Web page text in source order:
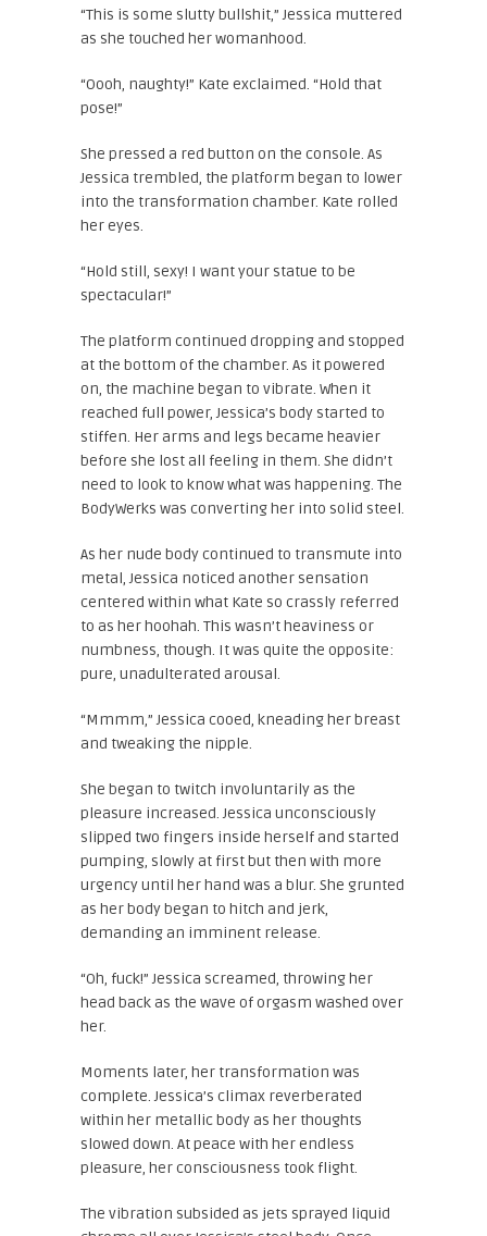
“This is some slutty bullshit,” Jessica muttered
as she touched her womanhood.
“Oooh, naughty!” Kate exclaimed. “Hold that
pose!”
She pressed a red button on the console. As
Jessica trembled, the platform began to lower
into the transformation chamber. Kate rolled
her eyes.
“Hold still, sexy! I want your statue to be
spectacular!”
The platform continued dropping and stopped
at the bottom of the chamber. As it powered
on, the machine began to vibrate. When it
reached full power, Jessica’s body started to
stiffen. Her arms and legs became heavier
before she lost all feeling in them. She didn’t
need to look to know what was happening. The
BodyWerks was converting her into solid steel.
As her nude body continued to transmute into
metal, Jessica noticed another sensation
centered within what Kate so crassly referred
to as her hoohah. This wasn’t heaviness or
numbness, though. It was quite the opposite:
pure, unadulterated arousal.
“Mmmm,” Jessica cooed, kneading her breast
and tweaking the nipple.
She began to twitch involuntarily as the
pleasure increased. Jessica unconsciously
slipped two fingers inside herself and started
pumping, slowly at first but then with more
urgency until her hand was a blur. She grunted
as her body began to hitch and jerk,
demanding an imminent release.
“Oh, fuck!” Jessica screamed, throwing her
head back as the wave of orgasm washed over
her.
Moments later, her transformation was
complete. Jessica’s climax reverberated
within her metallic body as her thoughts
slowed down. At peace with her endless
pleasure, her consciousness took flight.
The vibration subsided as jets sprayed liquid